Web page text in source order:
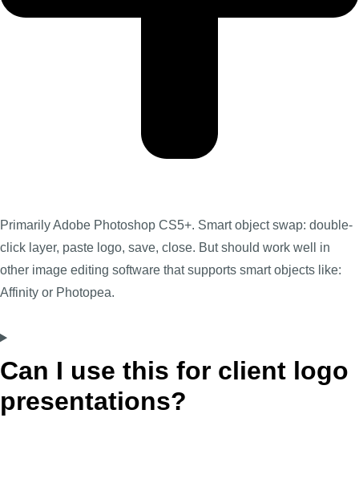
Primarily Adobe Photoshop CS5+. Smart object swap: double-
click layer, paste logo, save, close. But should work well in
other image editing software that supports smart objects like:
Affinity or Photopea.
Can I use this for client logo
presentations?